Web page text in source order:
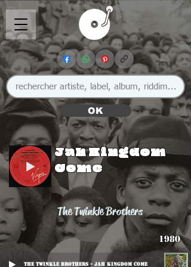
OK
Jah Kingdom
Come
The Twinkle Brothers
1980
The Twinkle Brothers - Jah Kingdom Come